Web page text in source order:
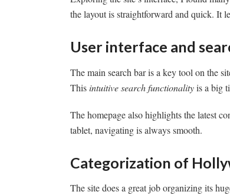
the layout is straightforward and quick. It
User interface and
The main search bar is a key tool on the
Thisintuitive search functionalityis a big
The homepage also highlights the latest
tablet, navigating is always smooth.
Categorization of
The site does a great job organizing its